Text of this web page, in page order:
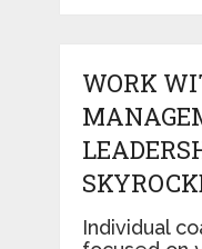
WORK
Individual